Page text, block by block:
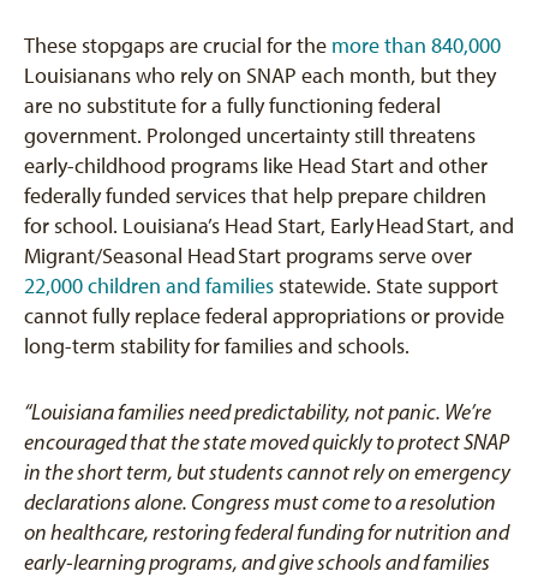
These stopgaps are crucial for the more than 840,000
Louisianans who rely on SNAP each month, but they
are no substitute for a fully functioning federal
government. Prolonged uncertainty still threatens
early-childhood programs like Head Start and other
federally funded services that help prepare children
for school. Louisiana’s Head Start, EarlyHeadStart, and
Migrant/Seasonal HeadStart programs serve over
22,000 children and familiesstatewide. State support
cannot fully replace federal appropriations or provide
long-term stability for families and schools.
“Louisiana families need predictability, not panic. We’re
encouraged that the state moved quickly to protect SNAP
in the short term, but students cannot rely on emergency
declarations alone. Congress must come to a resolution
on healthcare, restoring federal funding for nutrition and
early-learning programs, and give schools and families